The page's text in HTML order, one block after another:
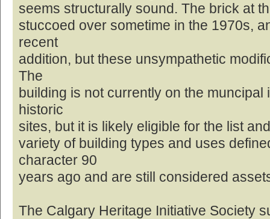
seems structurally sound. The brick at
stuccoed over sometime in the 1970s,
recent
addition, but these unsympathetic
The
building is not currently on the muncipal
historic
sites, but it is likely eligible for the list
variety of building types and uses
character 90
years ago and are still considered
The Calgary Heritage Initiative Society